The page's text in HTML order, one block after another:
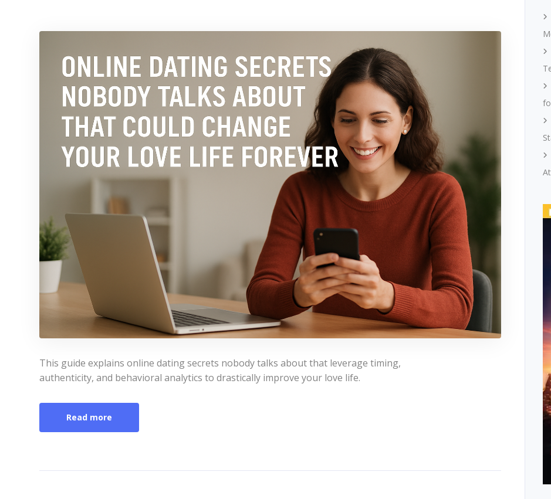
This guide explains online dating secrets nobody talks about that leverage timing,
authenticity, and behavioral analytics to drastically improve your love life.
Read more